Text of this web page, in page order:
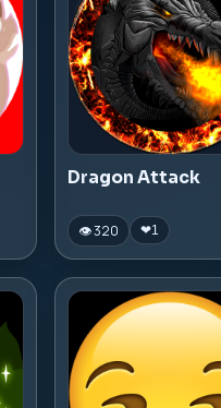
Dragon Attack
👁 320 ❤1